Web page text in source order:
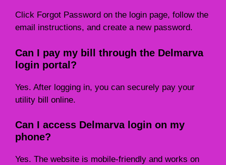
Click Forgot Password on the login page, follow the
email instructions, and create a new password.
Can I pay my bill through the Delmarva
login portal?
Yes. After logging in, you can securely pay your
utility bill online.
Can I access Delmarva login on my
phone?
Yes. The website is mobile-friendly and works on